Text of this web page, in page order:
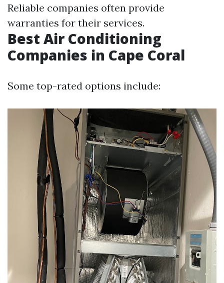
Reliable companies often provide
warranties for their services.
Best Air Conditioning
Companies in Cape Coral
Some top-rated options include: